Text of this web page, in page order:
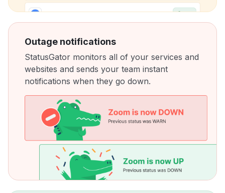
Outage notifications
StatusGator monitors all of your services and
websites and sends your team instant
notifications when they go down.